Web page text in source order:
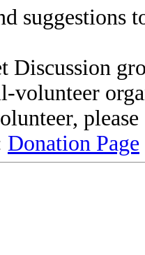
suggestions
Discussion
volunteer
Donation Page